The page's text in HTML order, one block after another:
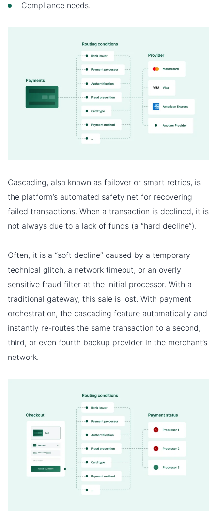
Compliance needs.
Cascading, also known as failover or smart retries, is
the platform’s automated safety net for recovering
failed transactions. When a transaction is declined, it is
not always due to a lack of funds (a “hard decline”).
Often, it is a “soft decline” caused by a temporary
technical glitch, a network timeout, or an overly
sensitive fraud filter at the initial processor. With a
traditional gateway, this sale is lost. With payment
orchestration, the cascading feature automatically and
instantly re-routes the same transaction to a second,
third, or even fourth backup provider in the merchant’s
network.